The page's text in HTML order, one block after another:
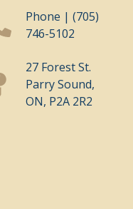
Phone | (705)
746-5102
27 Forest St.
Parry Sound,
ON, P2A 2R2